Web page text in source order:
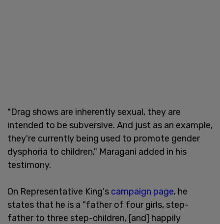
"Drag shows are inherently sexual, they are
intended to be subversive. And just as an example,
they're currently being used to promote gender
dysphoria to children," Maragani added in his
testimony.
On Representative King's campaign page, he
states that he is a "father of four girls, step-
father to three step-children, [and] happily